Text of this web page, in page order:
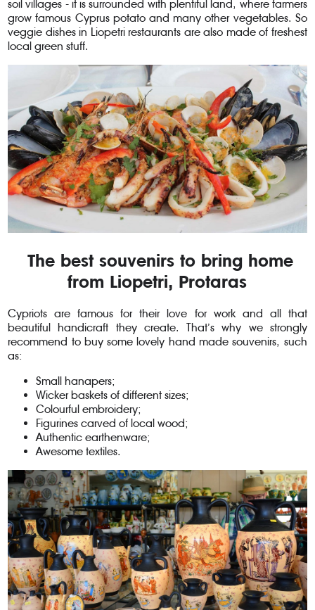
soil villages - it is surrounded with plentiful land, where farmers
grow famous Cyprus potato and many other vegetables. So
veggie dishes in Liopetri restaurants are also made of freshest
local green stuff.
The best souvenirs to bring home
from Liopetri, Protaras
Cypriots are famous for their love for work and all that
beautiful handicraft they create. That’s why we strongly
recommend to buy some lovely hand made souvenirs, such
as:
Small hanapers;
Wicker baskets of different sizes;
Colourful embroidery;
Figurines carved of local wood;
Authentic earthenware;
Awesome textiles.